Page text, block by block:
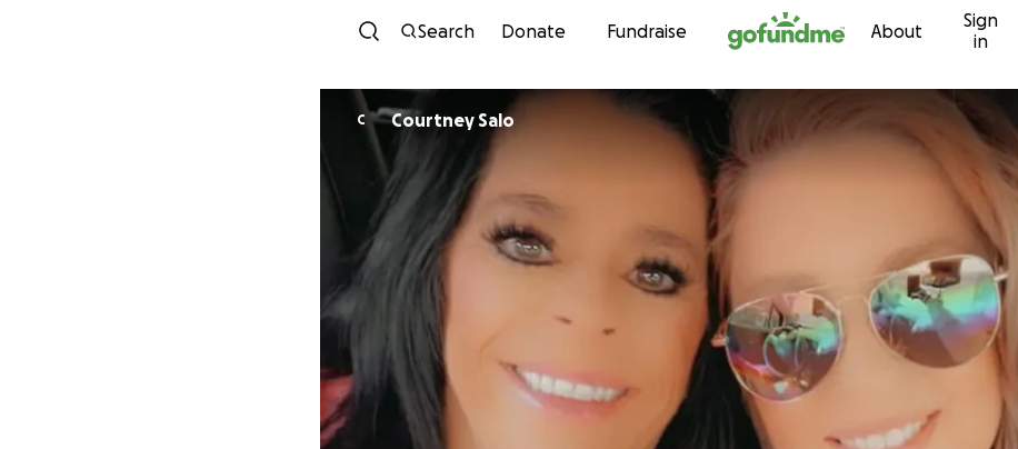
Skip to content
Search Donate Fundraise About
Sign
in
C Courtney Salo